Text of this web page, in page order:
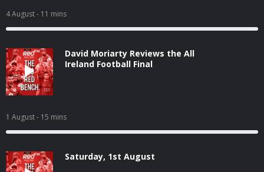
4 August- 11 mins
David Moriarty Reviews the All
Ireland Football Final
1 August- 15 mins
Saturday, 1st August